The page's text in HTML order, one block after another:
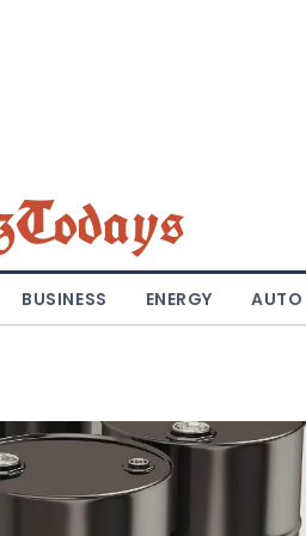
BUSINESS ENERGY AUTO